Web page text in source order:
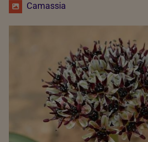
Camassia